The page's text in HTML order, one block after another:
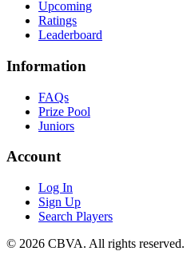
Upcoming
Ratings
Leaderboard
Information
FAQs
Prize Pool
Juniors
Account
Log In
Sign Up
Search Players
© 2026 CBVA. All rights reserved.